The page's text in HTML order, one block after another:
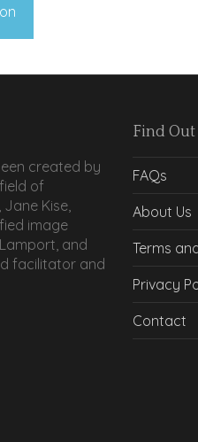
created by
of
Kise,
image
and
facilitator and
Find
FAQs
About Us
Terms
Privacy
Contact